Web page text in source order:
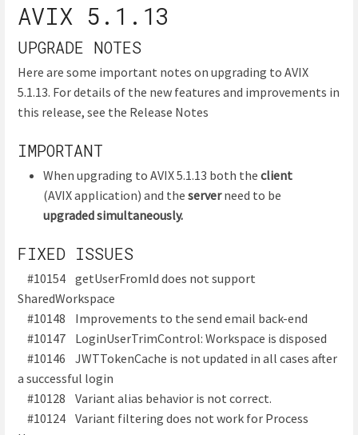
AVIX 5.1.13
UPGRADE NOTES
Here are some important notes on upgrading to AVIX
5.1.13. For details of the new features and improvements in
this release, see the Release Notes
IMPORTANT
When upgrading to AVIX 5.1.13 both the client
(AVIX application) and the serverneed to be
upgraded simultaneously.
FIXED ISSUES
#10154 getUserFromId does not support
SharedWorkspace
#10148 Improvements to the send email back-end
#10147 LoginUserTrimControl: Workspace is disposed
#10146 JWTTokenCache is not updated in all cases after
a successful login
#10128 Variant alias behavior is not correct.
#10124 Variant filtering does not work for Process